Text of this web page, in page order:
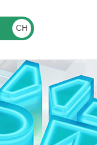
CH